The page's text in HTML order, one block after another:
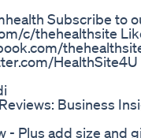
Subscribe to
c/thehealthsite
HealthSite4U
Business
- Plus add size and